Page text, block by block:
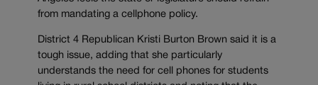
from mandating a cellphone policy.
District 4 Republican Kristi Burton Brown said it is a
tough issue, adding that she particularly
understands the need for cell phones for students